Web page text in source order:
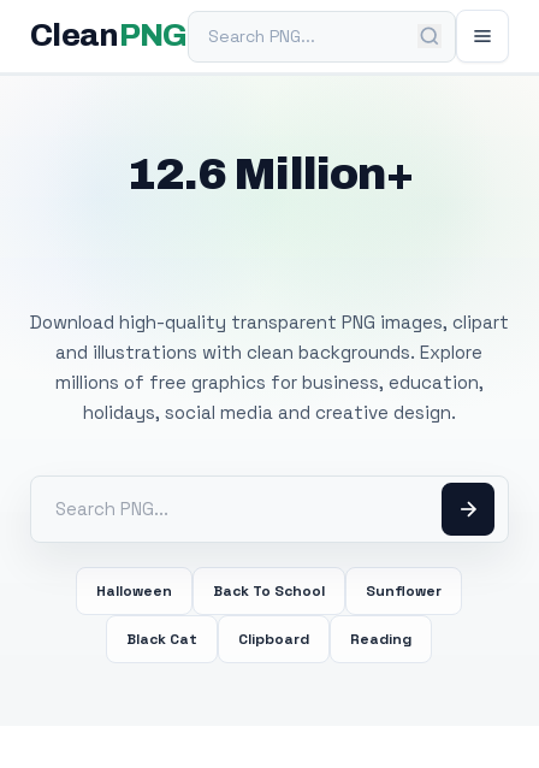
Clean PNGSearch PNG
12.6 Million+
Download high-quality transparent PNG images, clipart
and illustrations with clean backgrounds. Explore
millions of free graphics for business, education,
holidays, social media and creative design.
Halloween Back To School Sunflower
Black Cat Clipboard Reading